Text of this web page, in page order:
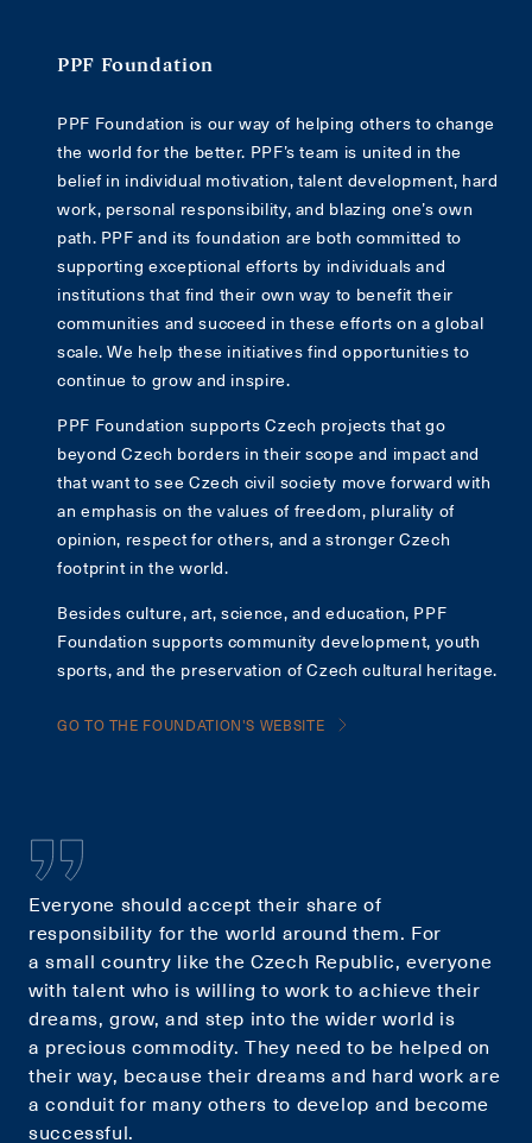
PPF Foundation
PPF Foundation is our way of helping others to change
the world for the better. PPF’s team is united in the
belief in individual motivation, talent development, hard
work, personal responsibility, and blazing one’s own
path. PPF and its foundation are both committed to
supporting exceptional efforts by individuals and
institutions that find their own way to benefit their
communities and succeed in these efforts on a global
scale. We help these initiatives find opportunities to
continue to grow and inspire.
PPF Foundation supports Czech projects that go
beyond Czech borders in their scope and impact and
that want to see Czech civil society move forward with
an emphasis on the values of freedom, plurality of
opinion, respect for others, and a stronger Czech
footprint in the world.
Besides culture, art, science, and education, PPF
Foundation supports community development, youth
sports, and the preservation of Czech cultural heritage.
GO TO THE FOUNDATION'S WEBSITE
Everyone should accept their share of
responsibility for the world around them. For
a small country like the Czech Republic, everyone
with talent who is willing to work to achieve their
dreams, grow, and step into the wider world is
a precious commodity. They need to be helped on
their way, because their dreams and hard work are
a conduit for many others to develop and become
successful.